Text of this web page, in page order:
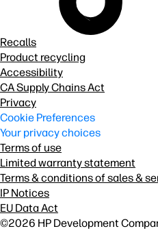
Recalls
Product recycling
Accessibility
CA Supply Chains Act
Privacy
Cookie Preferences
Your privacy choices
Terms of use
Limited warranty statement
Terms & conditions of sales &
IP Notices
EU Data Act
©2026 HP Development